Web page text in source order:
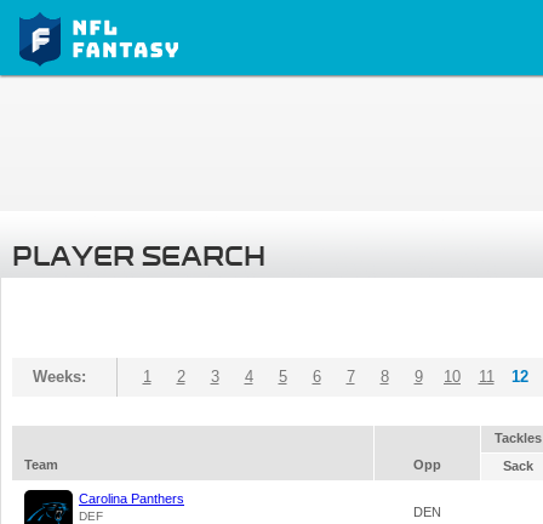
PLAYER SEARCH
Weeks: 1 2 3 4 5 6 7 8 9 10 11 12
Tackles
Team
Opp Sack
Carolina Panthers
DEF DEN